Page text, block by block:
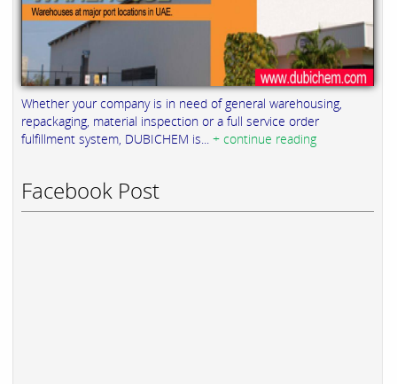
Whether your company is in need of general warehousing,
repackaging, material inspection or a full service order
fulfillment system, DUBICHEM is... + continue reading
Facebook Post